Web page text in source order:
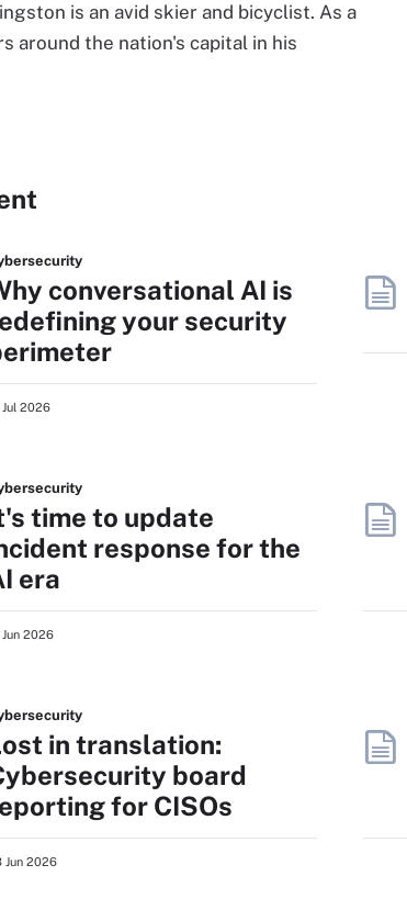
is an avid skier and bicyclist. As a
around the nation's capital in his
conversational AI is
your security
Jul 2026
time to update
response for the
era
Jun 2026
in translation:
board
for CISOs
Jun 2026